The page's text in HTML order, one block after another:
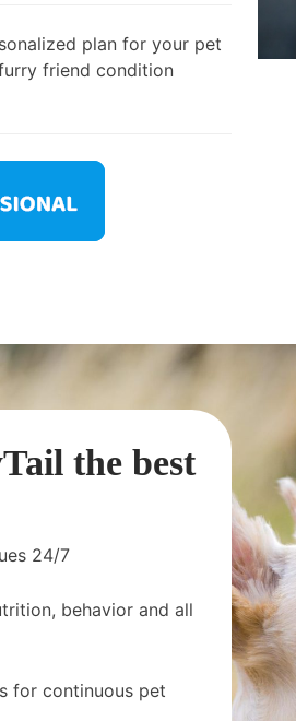
plan for your pet
friend condition
the best
24/7
behavior and all
for continuous pet